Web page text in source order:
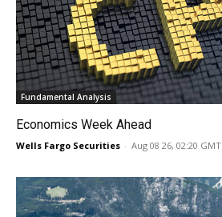
Fundamental Analysis
Economics Week Ahead
Wells Fargo Securities - Aug 08 26, 02:20 GMT